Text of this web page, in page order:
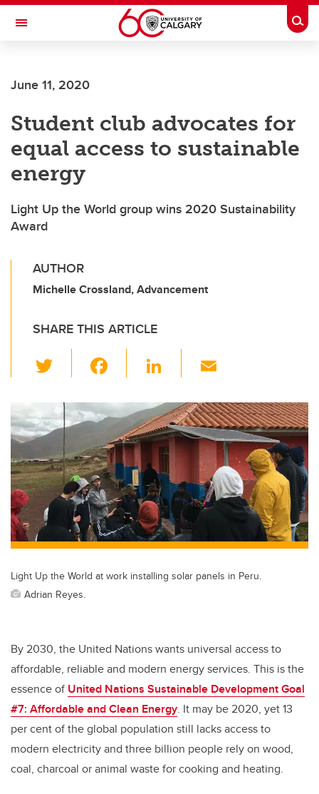
Skip to main content
Toggle Navigation
June 11, 2020
Student club advocates for
equal access to sustainable
energy
Light Up the World group wins 2020 Sustainability
Award
AUTHOR
Michelle Crossland, Advancement
SHARE THIS ARTICLE
wi
tt
er
c
e
b
o
o
k
Li
k
e
dI
n
ail
Light Up the World at work installing solar panels in Peru.
Adrian Reyes.
By 2030, the United Nations wants universal access to
affordable, reliable and modern energy services. This is the
essence of United Nations Sustainable Development Goal
#7: Affordable and Clean Energy. It may be 2020, yet 13
per cent of the global population still lacks access to
modern electricity and three billion people rely on wood,
coal, charcoal or animal waste for cooking and heating.